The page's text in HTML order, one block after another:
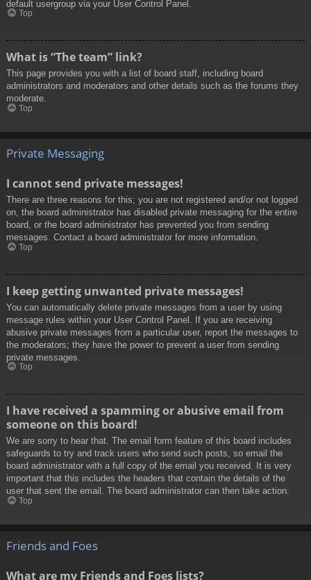
default usergroup via your User Control Panel.
Top
What is “The team” link?
This page provides you with a list of board staff, including board
administrators and moderators and other details such as the forums they
moderate.
Top
Private Messaging
I cannot send private messages!
There are three reasons for this; you are not registered and/or not logged
on, the board administrator has disabled private messaging for the entire
board, or the board administrator has prevented you from sending
messages. Contact a board administrator for more information.
Top
I keep getting unwanted private messages!
You can automatically delete private messages from a user by using
message rules within your User Control Panel. If you are receiving
abusive private messages from a particular user, report the messages to
the moderators; they have the power to prevent a user from sending
private messages.
Top
I have received a spamming or abusive email from
someone on this board!
We are sorry to hear that. The email form feature of this board includes
safeguards to try and track users who send such posts, so email the
board administrator with a full copy of the email you received. It is very
important that this includes the headers that contain the details of the
user that sent the email. The board administrator can then take action.
Top
Friends and Foes
What are my Friends and Foes lists?